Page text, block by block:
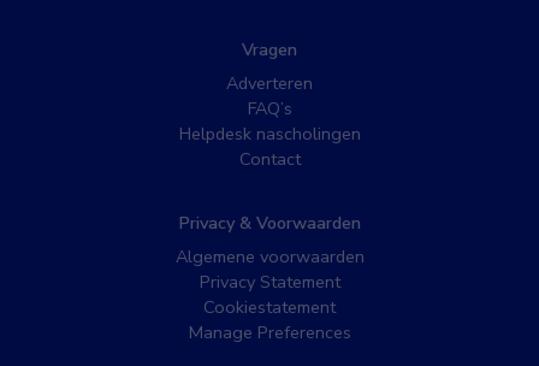
Vragen
Adverteren
FAQ’s
Helpdesk nascholingen
Contact
Privacy & Voorwaarden
Algemene voorwaarden
Privacy Statement
Cookiestatement
Manage Preferences